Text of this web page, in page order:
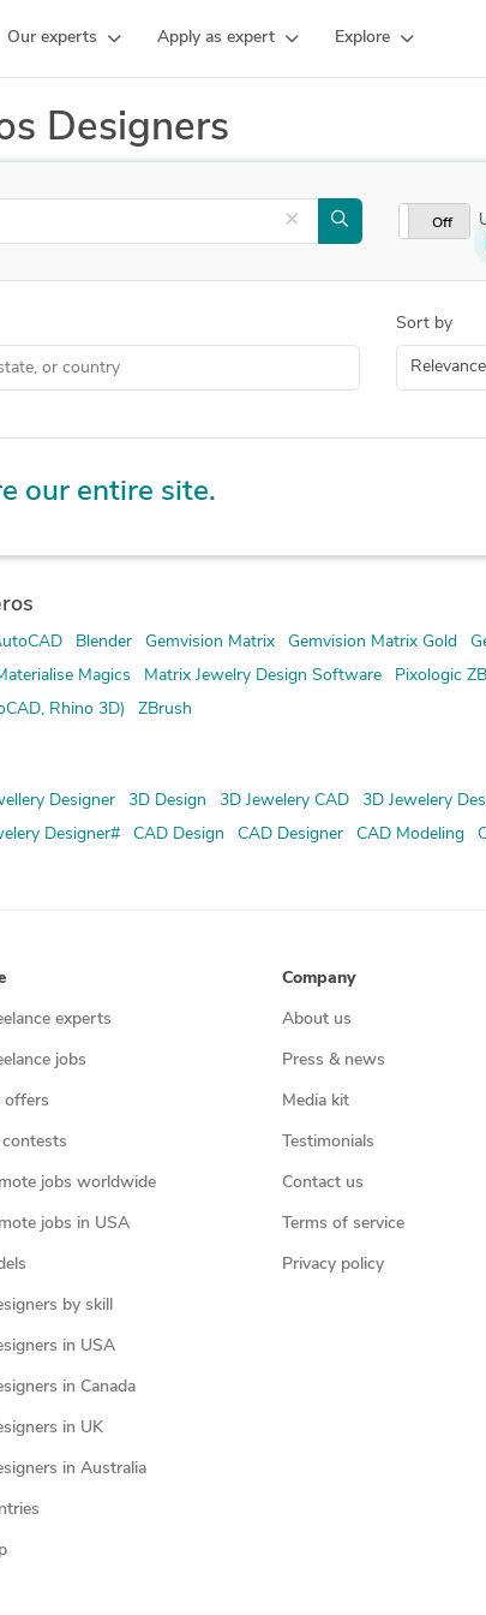
Our experts Apply as expert Explore
Designers
× On Off
Sort by
our entire site.
Blender Gemvision Matrix Gemvision Matrix Gold
Magics Matrix Jewelry Design Software Pixologic
Rhino 3D) ZBrush
Designer 3D Design 3D Jewelery CAD 3D Jewelery
Designer# CAD Design CAD Designer CAD Modeling
experts
jobs
offers
jobs worldwide
jobs in USA
by skill
in USA
in Canada
in UK
in Australia
Company
About us
Press & news
Media kit
Testimonials
Contact us
Terms of service
Privacy policy